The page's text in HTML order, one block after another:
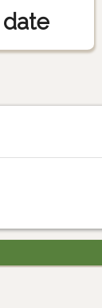
date